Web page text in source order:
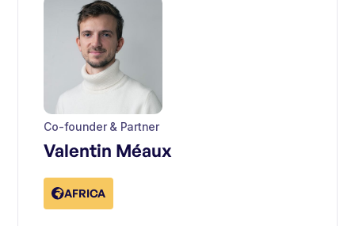
Co-founder & Partner
Valentin Méaux
AFRICA